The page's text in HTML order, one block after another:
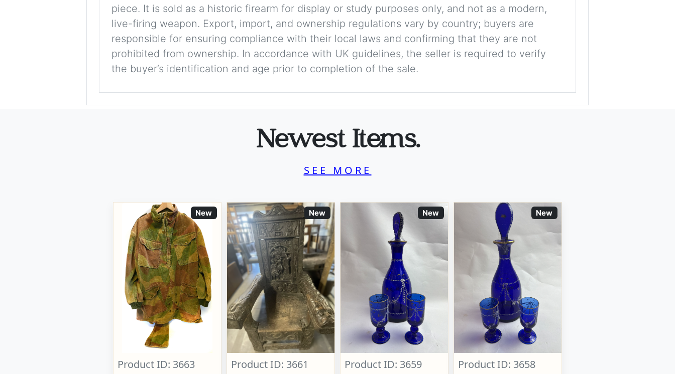
piece. It is sold as a historic firearm for display or study purposes only, and not as a modern,
live-firing weapon. Export, import, and ownership regulations vary by country; buyers are
responsible for ensuring compliance with their local laws and confirming that they are not
prohibited from ownership. In accordance with UK guidelines, the seller is required to verify
the buyer’s identification and age prior to completion of the sale.
Newest Items.
SEE MORE
New
Product ID: 3663
New
Product ID: 3661
New
Product ID: 3659
New
Product ID: 3658